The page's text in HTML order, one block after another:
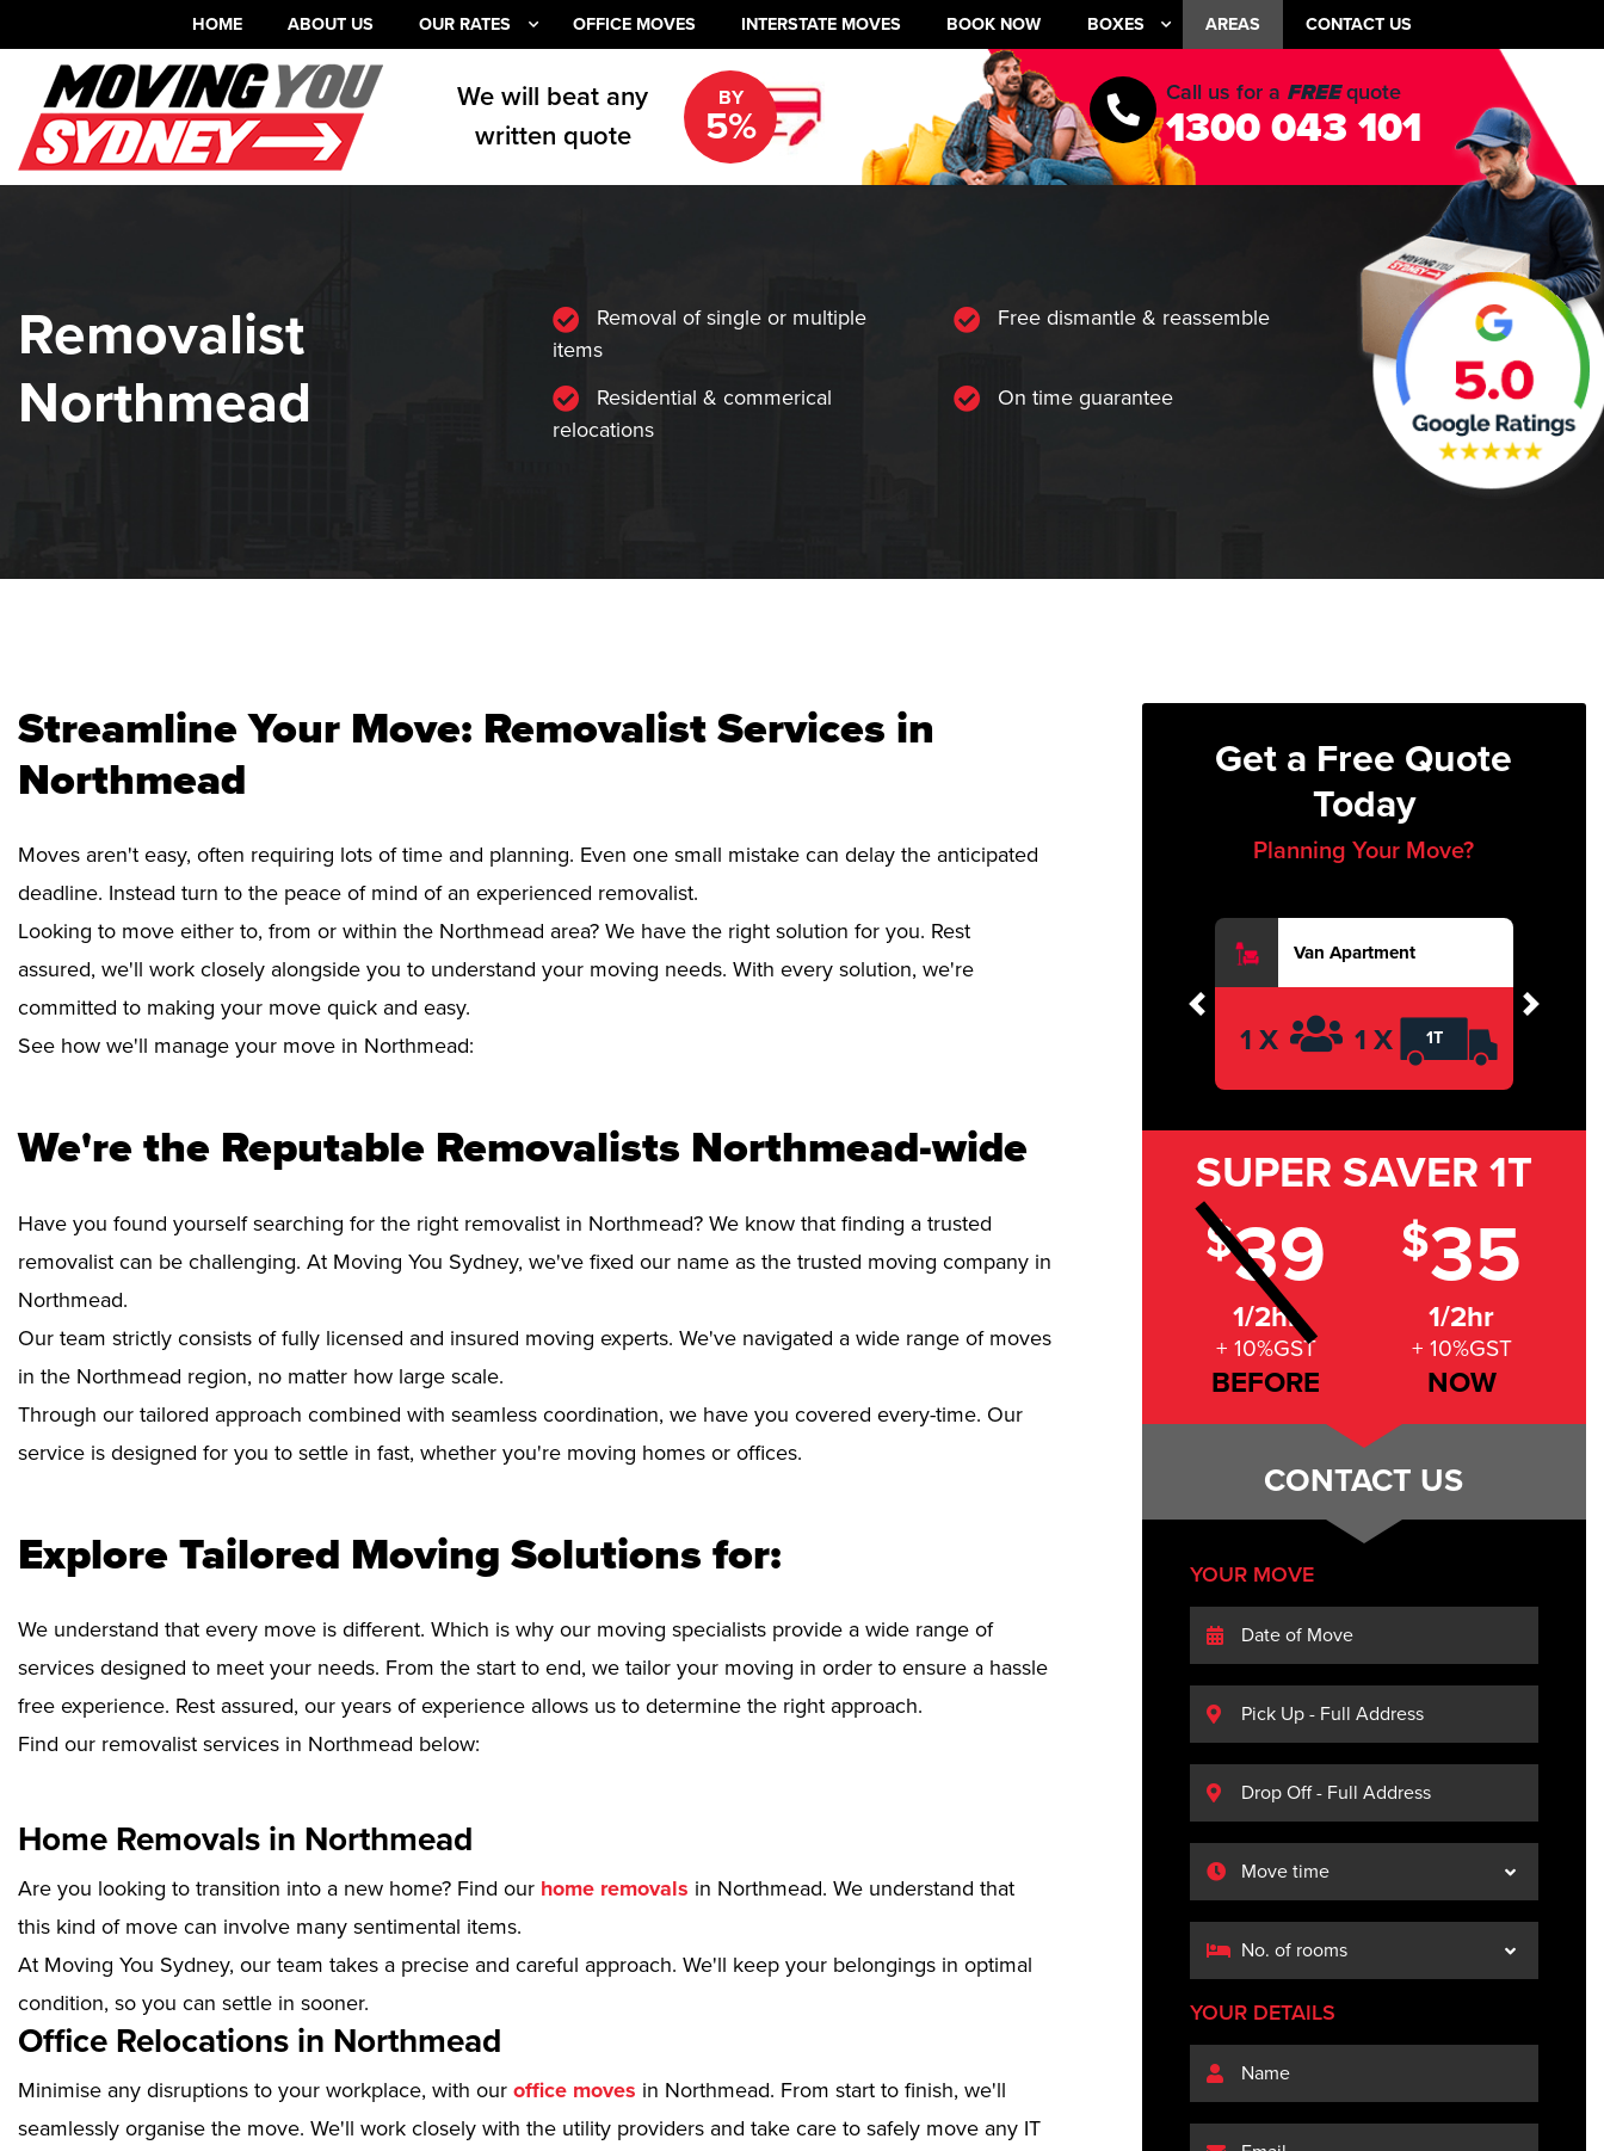
HOME ABOUT US OUR RATES OFFICE MOVES INTERSTATE MOVES BOOK NOW BOXES AREAS CONTACT US
We will beat any
written quote
BY
5%
Call us for a FREEquote
1300 043 101
Removalist
Northmead
Removal of single or multiple
items
Free dismantle & reassemble
Residential & commerical
relocations
On time guarantee
Streamline Your Move: Removalist Services in
Northmead
Moves aren't easy, often requiring lots of time and planning. Even one small mistake can delay the anticipated
deadline. Instead turn to the peace of mind of an experienced removalist.
Looking to move either to, from or within the Northmead area? We have the right solution for you. Rest
assured, we'll work closely alongside you to understand your moving needs. With every solution, we're
committed to making your move quick and easy.
See how we'll manage your move in Northmead:
We're the Reputable Removalists Northmead-wide
Have you found yourself searching for the right removalist in Northmead? We know that finding a trusted
removalist can be challenging. At Moving You Sydney, we've fixed our name as the trusted moving company in
Northmead.
Our team strictly consists of fully licensed and insured moving experts. We've navigated a wide range of moves
in the Northmead region, no matter how large scale.
Through our tailored approach combined with seamless coordination, we have you covered every-time. Our
service is designed for you to settle in fast, whether you're moving homes or offices.
Explore Tailored Moving Solutions for:
We understand that every move is different. Which is why our moving specialists provide a wide range of
services designed to meet your needs. From the start to end, we tailor your moving in order to ensure a hassle
free experience. Rest assured, our years of experience allows us to determine the right approach.
Find our removalist services in Northmead below:
Home Removals in Northmead
Are you looking to transition into a new home? Find our home removals in Northmead. We understand that
this kind of move can involve many sentimental items.
At Moving You Sydney, our team takes a precise and careful approach. We'll keep your belongings in optimal
condition, so you can settle in sooner.
Office Relocations in Northmead
Minimise any disruptions to your workplace, with our office moves in Northmead. From start to finish, we'll
seamlessly organise the move. We'll work closely with the utility providers and take care to safely move any IT
Get a Free Quote
Today
Planning Your Move?
Van Apartment
1 X 1 X 1T
Previous Next
SUPER SAVER 1T
$39
1/2hr
+ 10%GST
BEFORE
$35
1/2hr
+ 10%GST
NOW
CONTACT US
YOUR MOVE
YOUR DETAILS